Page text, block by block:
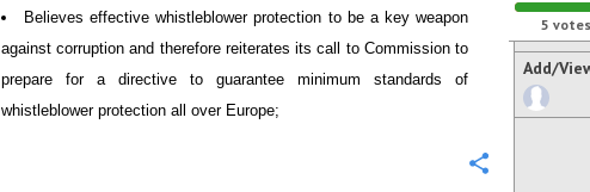
Believes effective whistleblower protection to be a key weapon
against corruption and therefore reiterates its call to Commission to
prepare for a directive to guarantee minimum standards of
whistleblower protection all over Europe;
5 votes
Add/